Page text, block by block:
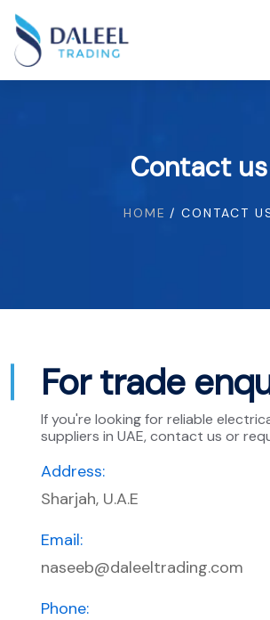
Contact us
HOME / CONTACT
For trade
If you're looking for reliable
suppliers in UAE, contact us or
Address:
Sharjah, U.A.E
Email:
naseeb@daleeltrading.com
Phone: